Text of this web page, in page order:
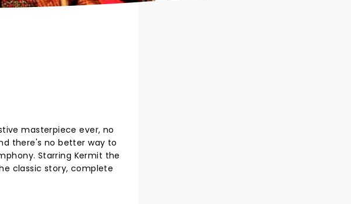
masterpiece ever, no
there's no better way to
Starring Kermit the
classic story, complete